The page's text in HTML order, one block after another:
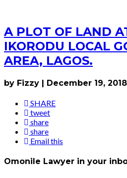
A PLOT OF LAND
IKORODU LOCAL
AREA, LAGOS.
by Fizzy | December 19, 2018
SHARE
tweet
share
share
Email this
Omonile Lawyer in your